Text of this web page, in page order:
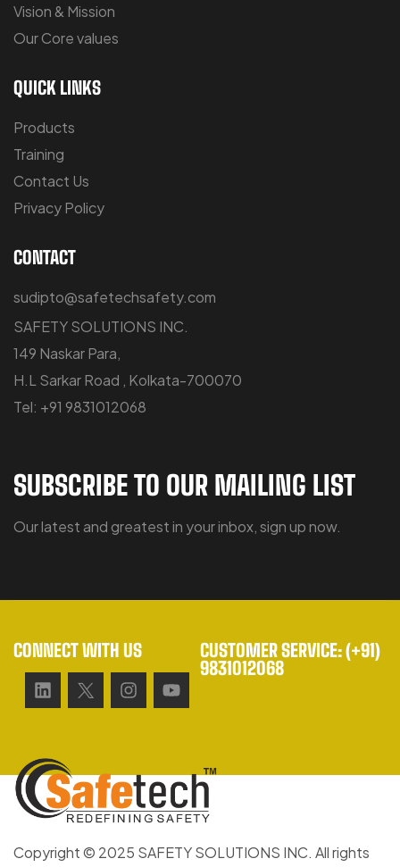
Vision & Mission
Our Core values
QUICK LINKS
Products
Training
Contact Us
Privacy Policy
CONTACT
sudipto@safetechsafety.com
SAFETY SOLUTIONS INC.
149 Naskar Para,
H.L Sarkar Road , Kolkata-700070
Tel: +91 9831012068
SUBSCRIBE TO OUR MAILING LIST
Our latest and greatest in your inbox, sign up now.
CONNECT WITH US
CUSTOMER SERVICE: (+91)
9831012068
Copyright © 2025 SAFETY SOLUTIONS INC. All rights